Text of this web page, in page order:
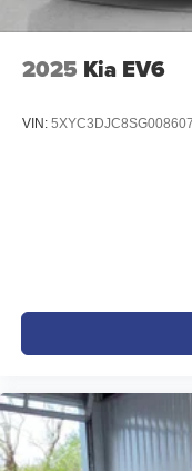
2025 Kia EV6
VIN: 5XYC3DJC8SG008607